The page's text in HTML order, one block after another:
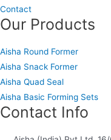
Contact
Our Products
Aisha Round Former
Aisha Snack Former
Aisha Quad Seal
Aisha Basic Forming Sets
Contact Info